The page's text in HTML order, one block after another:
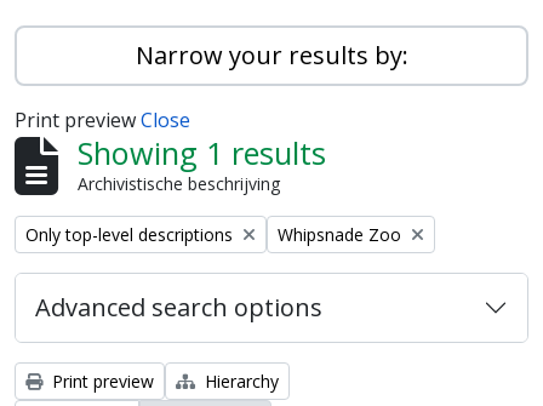
Narrow your results by:
Print previewClose
Showing 1 results
Archivistische beschrijving
Remove filter:
Only top-level descriptions Remove filter:
Whipsnade Zoo
Advanced search options
Print preview
Hierarchy